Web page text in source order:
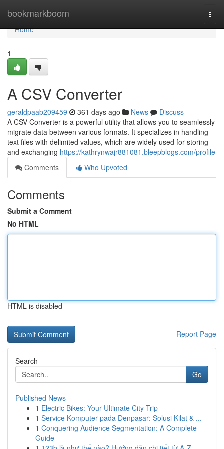
bookmarkboom
Home
Home
1
A CSV Converter
geraldpaab209459 361 days ago News
Discuss
A CSV Converter is a powerful utility that allows you to seamlessly
migrate data between various formats. It specializes in handling
text files with delimited values, which are widely used for storing
and exchanging https://kathrynwajr881081.bleepblogs.com/profile
Comments
Who Upvoted
Comments
Submit a Comment
No HTML
HTML is disabled
Report Page
Search
Go
Published News
1 Electric Bikes: Your Ultimate City Trip
1 Service Komputer pada Denpasar: Solusi Kilat & ...
1 Conquering Audience Segmentation: A Complete
Guide